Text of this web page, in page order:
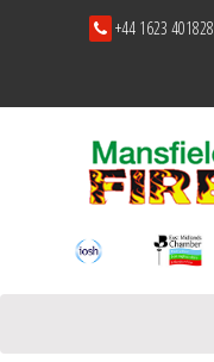
+44 1623 401828